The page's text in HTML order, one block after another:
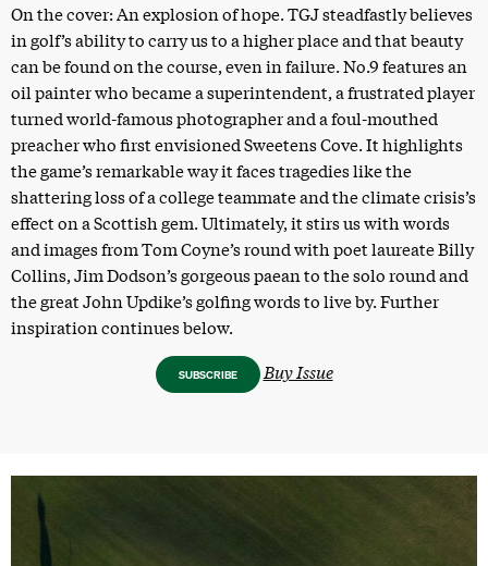
On the cover: An explosion of hope. TGJ steadfastly believes
in golf’s ability to carry us to a higher place and that beauty
can be found on the course, even in failure. No.9 features an
oil painter who became a superintendent, a frustrated player
turned world-famous photographer and a foul-mouthed
preacher who first envisioned Sweetens Cove. It highlights
the game’s remarkable way it faces tragedies like the
shattering loss of a college teammate and the climate crisis’s
effect on a Scottish gem. Ultimately, it stirs us with words
and images from Tom Coyne’s round with poet laureate Billy
Collins, Jim Dodson’s gorgeous paean to the solo round and
the great John Updike’s golfing words to live by. Further
inspiration continues below.
SUBSCRIBE Buy Issue